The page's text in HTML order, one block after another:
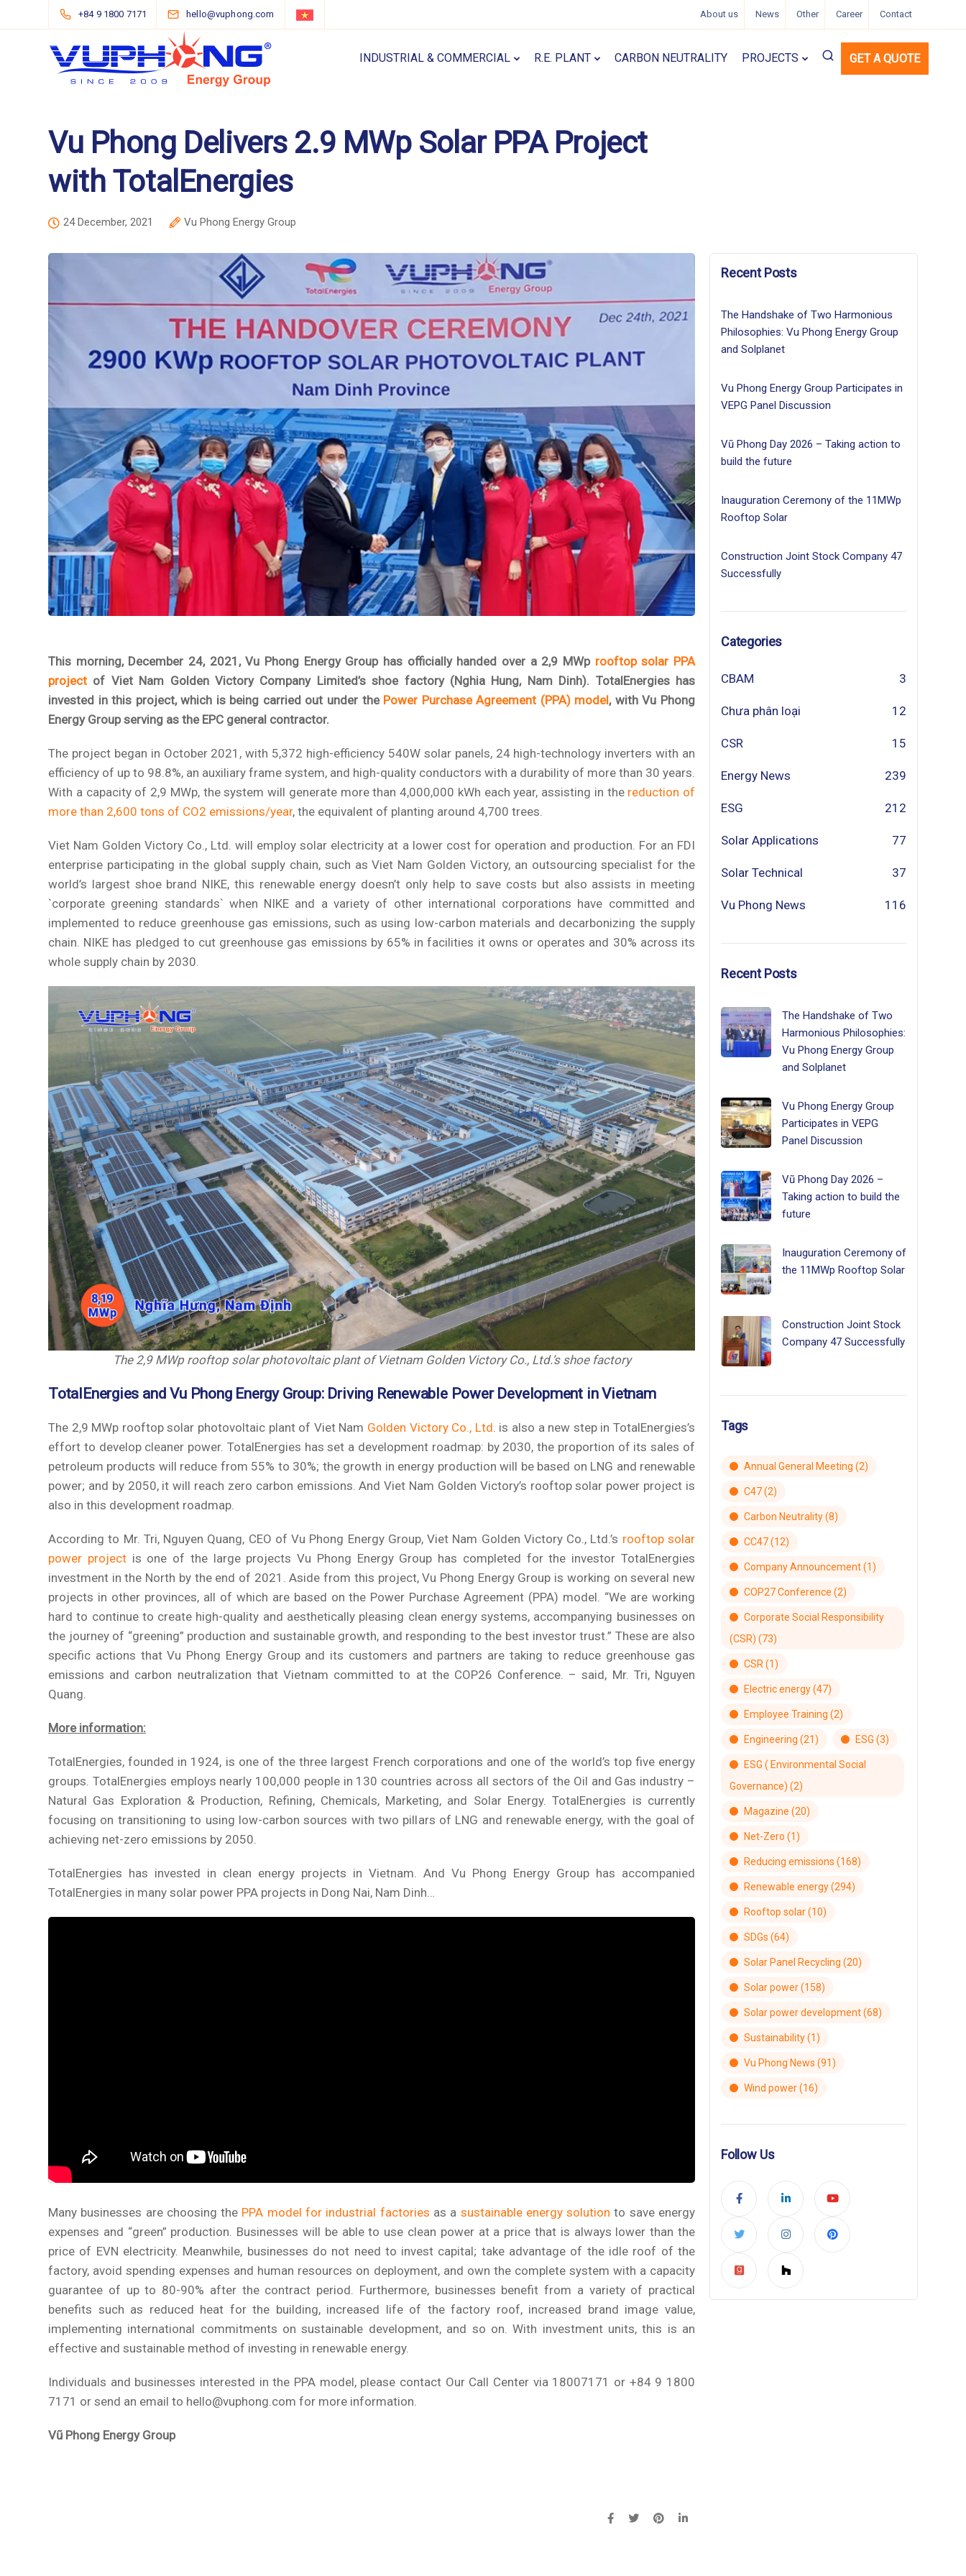
+84 9 1800 7171 hello@vuphong.com About us News Other Career Contact
INDUSTRIAL & COMMERCIAL R.E. PLANT CARBON NEUTRALITY PROJECTS GET A QUOTE
Vu Phong Delivers 2.9 MWp Solar PPA Project
with TotalEnergies
24 December, 2021 Vu Phong Energy Group
This morning, December 24, 2021, Vu Phong Energy Group has officially handed over a 2,9 MWp rooftop solar PPA
project of Viet Nam Golden Victory Company Limited’s shoe factory (Nghia Hung, Nam Dinh). TotalEnergies has
invested in this project, which is being carried out under the Power Purchase Agreement (PPA) model, with Vu Phong
Energy Group serving as the EPC general contractor.
The project began in October 2021, with 5,372 high-efficiency 540W solar panels, 24 high-technology inverters with an
efficiency of up to 98.8%, an auxiliary frame system, and high-quality conductors with a durability of more than 30 years.
With a capacity of 2,9 MWp, the system will generate more than 4,000,000 kWh each year, assisting in the reduction of
more than 2,600 tons of CO2 emissions/year, the equivalent of planting around 4,700 trees.
Viet Nam Golden Victory Co., Ltd. will employ solar electricity at a lower cost for operation and production. For an FDI
enterprise participating in the global supply chain, such as Viet Nam Golden Victory, an outsourcing specialist for the
world’s largest shoe brand NIKE, this renewable energy doesn’t only help to save costs but also assists in meeting
`corporate greening standards` when NIKE and a variety of other international corporations have committed and
implemented to reduce greenhouse gas emissions, such as using low-carbon materials and decarbonizing the supply
chain. NIKE has pledged to cut greenhouse gas emissions by 65% in facilities it owns or operates and 30% across its
whole supply chain by 2030.
The 2,9 MWp rooftop solar photovoltaic plant of Vietnam Golden Victory Co., Ltd.’s shoe factory
TotalEnergies and Vu Phong Energy Group: Driving Renewable Power Development in Vietnam
The 2,9 MWp rooftop solar photovoltaic plant of Viet Nam Golden Victory Co., Ltd. is also a new step in TotalEnergies’s
effort to develop cleaner power. TotalEnergies has set a development roadmap: by 2030, the proportion of its sales of
petroleum products will reduce from 55% to 30%; the growth in energy production will be based on LNG and renewable
power; and by 2050, it will reach zero carbon emissions. And Viet Nam Golden Victory’s rooftop solar power project is
also in this development roadmap.
According to Mr. Tri, Nguyen Quang, CEO of Vu Phong Energy Group, Viet Nam Golden Victory Co., Ltd.’s rooftop solar
power projectis one of the large projects Vu Phong Energy Group has completed for the investor TotalEnergies
investment in the North by the end of 2021. Aside from this project, Vu Phong Energy Group is working on several new
projects in other provinces, all of which are based on the Power Purchase Agreement (PPA) model. “We are working
hard to continue to create high-quality and aesthetically pleasing clean energy systems, accompanying businesses on
the journey of “greening” production and sustainable growth, and responding to the best investor trust.” These are also
specific actions that Vu Phong Energy Group and its customers and partners are taking to reduce greenhouse gas
emissions and carbon neutralization that Vietnam committed to at the COP26 Conference. – said, Mr. Tri, Nguyen
Quang.
More information:
TotalEnergies, founded in 1924, is one of the three largest French corporations and one of the world’s top five energy
groups. TotalEnergies employs nearly 100,000 people in 130 countries across all sectors of the Oil and Gas industry –
Natural Gas Exploration & Production, Refining, Chemicals, Marketing, and Solar Energy. TotalEnergies is currently
focusing on transitioning to using low-carbon sources with two pillars of LNG and renewable energy, with the goal of
achieving net-zero emissions by 2050.
TotalEnergies has invested in clean energy projects in Vietnam. And Vu Phong Energy Group has accompanied
TotalEnergies in many solar power PPA projects in Dong Nai, Nam Dinh…
Many businesses are choosing the PPA model for industrial factories as a sustainable energy solution to save energy
expenses and “green” production. Businesses will be able to use clean power at a price that is always lower than the
price of EVN electricity. Meanwhile, businesses do not need to invest capital; take advantage of the idle roof of the
factory, avoid spending expenses and human resources on deployment, and own the complete system with a capacity
guarantee of up to 80-90% after the contract period. Furthermore, businesses benefit from a variety of practical
benefits such as reduced heat for the building, increased life of the factory roof, increased brand image value,
implementing international commitments on sustainable development, and so on. With investment units, this is an
effective and sustainable method of investing in renewable energy.
Individuals and businesses interested in the PPA model, please contact Our Call Center via 18007171 or +84 9 1800
7171 or send an email to hello@vuphong.com for more information.
Vũ Phong Energy Group
Recent Posts
The Handshake of Two Harmonious
Philosophies: Vu Phong Energy Group
and Solplanet
Vu Phong Energy Group Participates in
VEPG Panel Discussion
Vũ Phong Day 2026 – Taking action to
build the future
Inauguration Ceremony of the 11MWp
Rooftop Solar
Construction Joint Stock Company 47
Successfully
Categories
CBAM 3
Chưa phân loại 12
CSR 15
Energy News 239
ESG 212
Solar Applications 77
Solar Technical 37
Vu Phong News 116
Recent Posts
The Handshake of Two
Harmonious Philosophies:
Vu Phong Energy Group
and Solplanet
Vu Phong Energy Group
Participates in VEPG
Panel Discussion
Vũ Phong Day 2026 –
Taking action to build the
future
Inauguration Ceremony of
the 11MWp Rooftop Solar
Construction Joint Stock
Company 47 Successfully
Tags
Annual General Meeting (2)
C47(2)
Carbon Neutrality(8)
CC47(12)
Company Announcement(1)
COP27 Conference (2)
Corporate Social Responsibility
(CSR) (73)
CSR (1)
Electric energy(47)
Employee Training (2)
Engineering (21) ESG (3)
ESG ( Environmental Social
Governance) (2)
Magazine (20)
Net-Zero (1)
Reducing emissions (168)
Renewable energy(294)
Rooftop solar(10)
SDGs (64)
Solar Panel Recycling (20)
Solar power(158)
Solar power development(68)
Sustainability(1)
Vu Phong News (91)
Wind power(16)
Follow Us